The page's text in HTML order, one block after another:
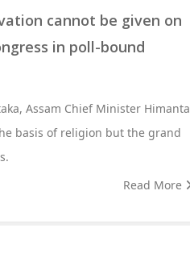
cannot be given on
in poll-bound
Assam Chief Minister Himanta
basis of religion but the grand
Read More